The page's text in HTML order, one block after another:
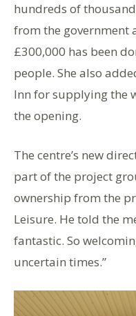
hundreds of
from the government
£300,000 has been
people. She also
Inn for supplying the
the opening.
The centre’s new
part of the project
ownership from the
Leisure. He told the
fantastic. So
uncertain times.”